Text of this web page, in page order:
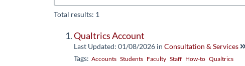
Total results: 1
Qualtrics Account
Last Updated: 01/08/2026 in Consultation & Services
Tags: Accounts Students Faculty Staff How-to Qualtrics